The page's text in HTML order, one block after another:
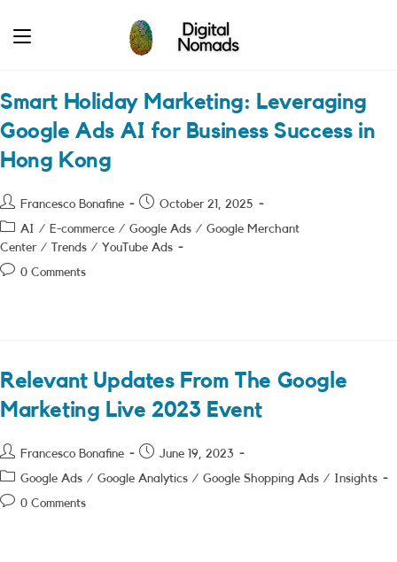
Smart Holiday Marketing: Leveraging
Google Ads AI for Business Success in
Hong Kong
Post
author:
Francesco Bonafine
PostOctober 21, 2025
Post
category:
AI / E-commerce / Google Ads / Google Merchant
Center / Trends / YouTube Ads
Post0 Comments
Relevant Updates From The Google
Marketing Live 2023 Event
Post
author:
Francesco Bonafine
Post June 19, 2023
Post
category:
Google Ads / Google Analytics / Google Shopping Ads / Insights
Post0 Comments